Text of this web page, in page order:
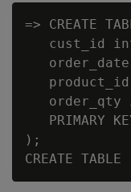
=> CREATE
cust_id
order_qty
PRIMARY
);